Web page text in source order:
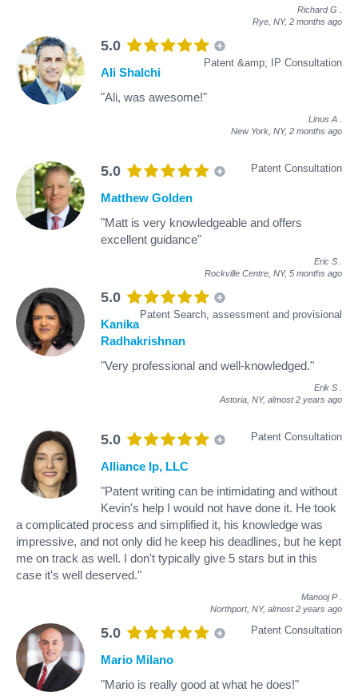
Richard G
Rye, NY, 2 months ago
5.0
Patent &amp; IP Consultation
Ali Shalchi
"Ali, was awesome!"
Linus A
New York, NY, 2 months ago
5.0 Patent Consultation
Matthew Golden
"Matt is very knowledgeable and offers
excellent guidance"
Eric S
Rockville Centre, NY, 5 months ago
5.0
Patent Search, assessment and provisional
Kanika
Radhakrishnan
"Very professional and well-knowledged."
Erik S
Astoria, NY, almost 2 years ago
5.0 Patent Consultation
Alliance Ip, LLC
"Patent writing can be intimidating and without
Kevin's help I would not have done it. He took
a complicated process and simplified it, his knowledge was
impressive, and not only did he keep his deadlines, but he kept
me on track as well. I don't typically give 5 stars but in this
case it's well deserved."
Manooj P
Northport, NY, almost 2 years ago
5.0 Patent Consultation
Mario Milano
"Mario is really good at what he does!"